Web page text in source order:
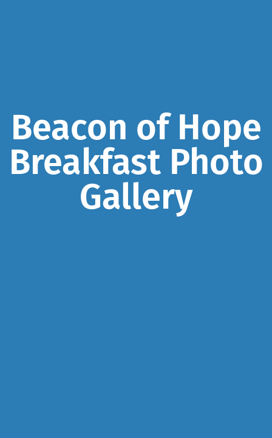
Beacon of Hope
Breakfast Photo
Gallery